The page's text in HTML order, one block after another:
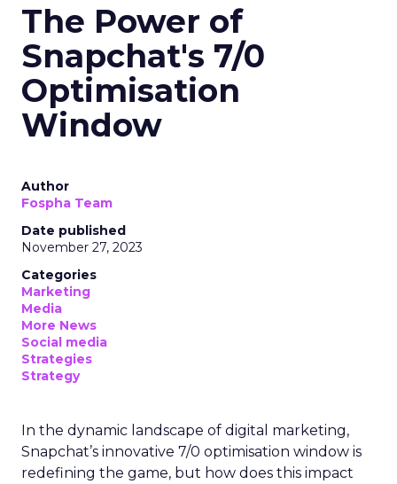
The Power of
Snapchat's 7/0
Optimisation
Window
Author
Fospha Team
Date published
November 27, 2023
Categories
Marketing
Media
More News
Social media
Strategies
Strategy
In the dynamic landscape of digital marketing,
Snapchat’s innovative 7/0 optimisation window is
redefining the game, but how does this impact